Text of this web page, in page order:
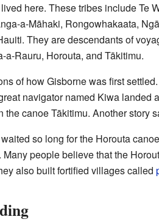
here. These tribes include Te
a-Māhaki, Rongowhakaata,
They are descendants of
a-Rauru, Horouta, and Tākitimu.
of how Gisborne was first
navigator named Kiwa landed
canoe Tākitimu. Another story
so long for the Horouta
people believe that the
also built fortified villages called